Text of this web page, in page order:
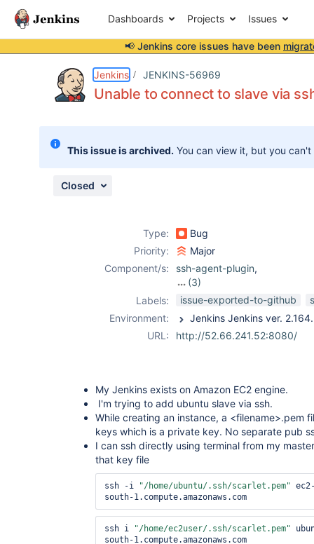
Dashboards Projects Issues
📢 Jenkins core issues have been
Jenkins JENKINS-56969
Unable to connect to slave via
This issue is archived. You can view it, but you
Closed
Type:
Bug
Priority:
Major
Component/s:
ssh-agent-plugin,
(3)
ssh-credentials-
plugin,ssh-
slaves-plugin
Labels: issue-exported-to-github
Environment:
URL:
http://52.66.241.52:8080/
My Jenkins exists on Amazon EC2 engine.
I'm trying to add ubuntu slave via ssh.
While creating an instance, a <filename>.pem
keys which is a private key. No separate pub
I can ssh directly using terminal from my
that key file
ssh -i "/home/ubuntu/.ssh/scarlet.pem"
south-1.compute.amazonaws.com
ssh i "/home/ec2user/.ssh/scarlet.pem"
south-1.compute.amazonaws.com